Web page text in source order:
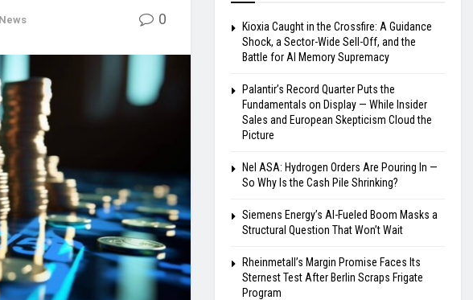
0
Kioxia Caught in the Crossfire: A Guidance
Shock, a Sector-Wide Sell-Off, and the
Battle for AI Memory Supremacy
Palantir’s Record Quarter Puts the
Fundamentals on Display — While Insider
Sales and European Skepticism Cloud the
Picture
Nel ASA: Hydrogen Orders Are Pouring In —
So Why Is the Cash Pile Shrinking?
Siemens Energy’s AI-Fueled Boom Masks a
Structural Question That Won’t Wait
Rheinmetall’s Margin Promise Faces Its
Sternest Test After Berlin Scraps Frigate
Program